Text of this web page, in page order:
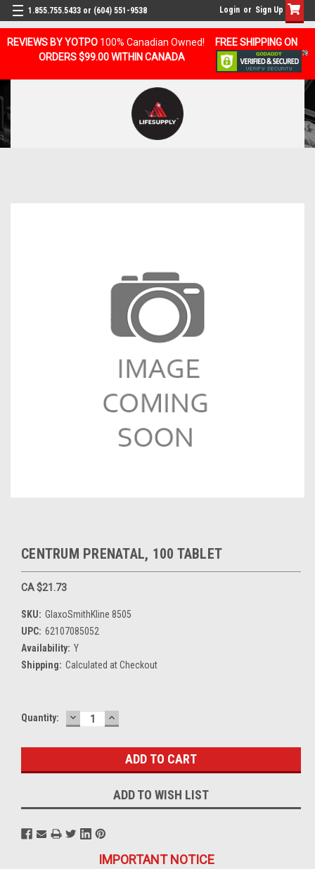
REVIEWS BY YOTPO 100% Canadian Owned!
FREE SHIPPING ON
ORDERS $99.00 WITHIN CANADA
1.855.755.5433 or (604) 551-9538 Login or Sign Up
CENTRUM PRENATAL, 100 TABLET
CA $21.73
SKU: GlaxoSmithKline 8505
UPC: 62107085052
Availability: Y
Shipping: Calculated at Checkout
Current
Quantity: DECREASE
QUANTITY:
INCREASE
QUANTITY:
ADD TO WISH LIST
IMPORTANT NOTICE